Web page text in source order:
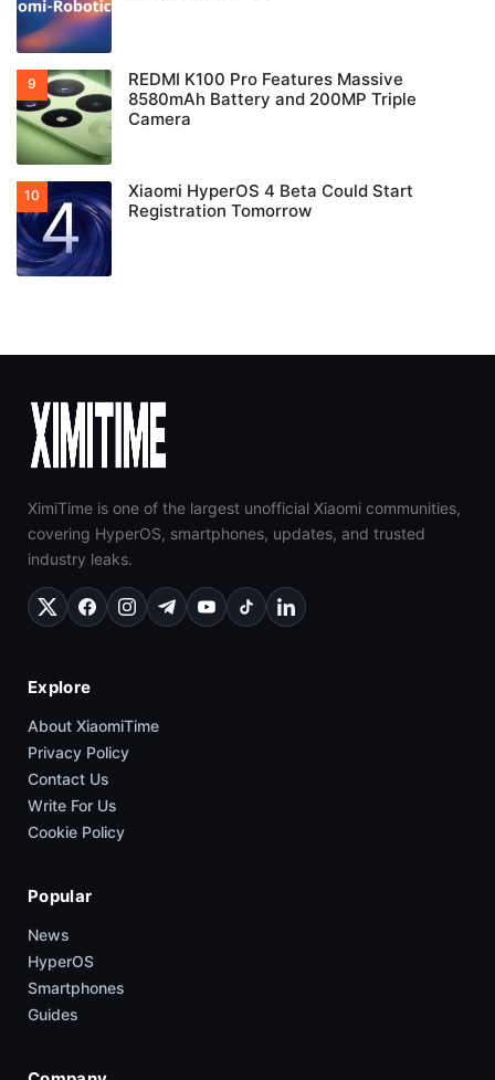
REDMI K100 Pro Features Massive
8580mAh Battery and 200MP Triple
Camera
Xiaomi HyperOS 4 Beta Could Start
Registration Tomorrow
XimiTime is one of the largest unofficial Xiaomi communities,
covering HyperOS, smartphones, updates, and trusted
industry leaks.
Explore
About XiaomiTime
Privacy Policy
Contact Us
Write For Us
Cookie Policy
Popular
News
HyperOS
Smartphones
Guides